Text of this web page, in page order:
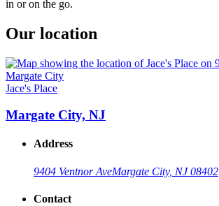
in or on the go.
Our location
Jace's Place
Margate City, NJ
Address
9404 Ventnor AveMargate City, NJ 08402
Contact